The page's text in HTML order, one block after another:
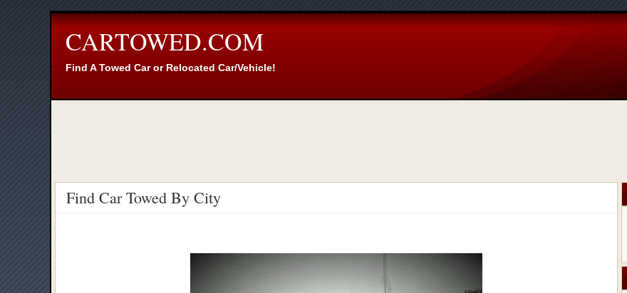
CARTOWED.COM
Find A Towed Car or Relocated Car/Vehicle!
Find Car Towed By City